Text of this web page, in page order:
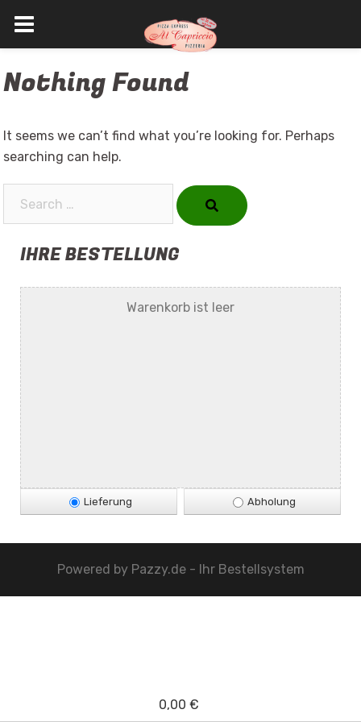
to
Nothing Found
It seems we can’t find what you’re looking for. Perhaps
searching can help.
IHRE BESTELLUNG
Warenkorb ist leer
Lieferung Abholung
Powered by Pazzy.de - Ihr Bestellsystem
0,00 €